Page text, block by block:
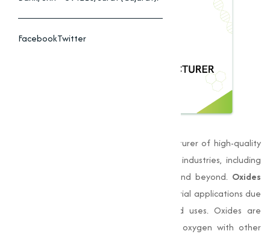
FacebookTwitter
, is a leading manufacturer of high-quality
, providing to various industries, including
manufacturing, construction, chemicals, and beyond. Oxides
play a fundamental role in modern industrial applications due
to them varies chemical properties and uses. Oxides are
compounds formed by the reaction of oxygen with other